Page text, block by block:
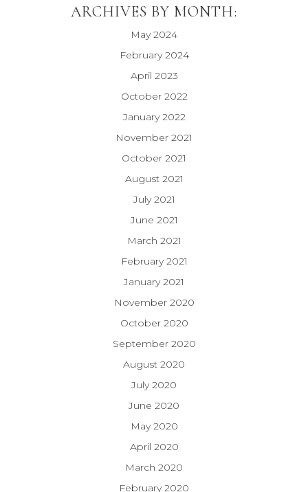
ARCHIVES BY MONTH:
May 2024
February 2024
April 2023
October 2022
January 2022
November 2021
October 2021
August 2021
July 2021
June 2021
March 2021
February 2021
January 2021
November 2020
October 2020
September 2020
August 2020
July 2020
June 2020
May 2020
April 2020
March 2020
February 2020